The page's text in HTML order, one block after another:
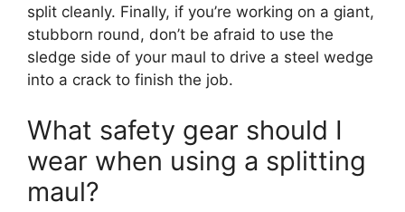
split cleanly. Finally, if you’re working on a giant,
stubborn round, don’t be afraid to use the
sledge side of your maul to drive a steel wedge
into a crack to finish the job.
What safety gear should I
wear when using a splitting
maul?